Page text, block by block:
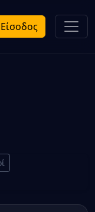
Είσοδος